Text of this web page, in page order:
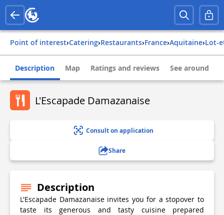
Point of interest› Catering› Restaurants› france› aquitaine› lot-
Description Map Ratings and reviews See around
L'Escapade Damazanaise
Consult on application
Share
Description
L'Escapade Damazanaise invites you for a stopover to
taste its generous and tasty cuisine prepared